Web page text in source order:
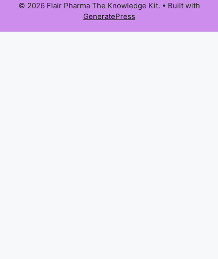
© 2026 Flair Pharma The Knowledge Kit. • Built with
GeneratePress